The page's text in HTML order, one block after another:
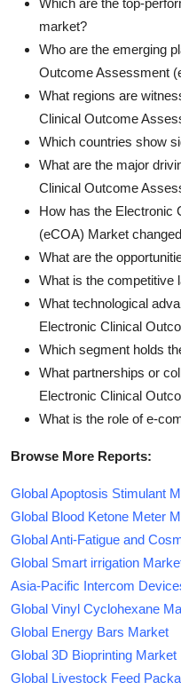
market?
Who are the emerging
Outcome Assessment
What regions are
Clinical Outcome
Which countries show
What are the major
Clinical Outcome
How has the Electronic
(eCOA) Market
What are the
What is the competitive
What technological
Electronic Clinical
Which segment holds
What partnerships or
Electronic Clinical
What is the role of e-
Browse More Reports:
Global Apoptosis Stimulant
Global Blood Ketone Meter
Global Anti-Fatigue and
Global Smart irrigation
Asia-Pacific Intercom
Global Vinyl Cyclohexane
Global Energy Bars Market
Global 3D Bioprinting Market
Global Livestock Feed